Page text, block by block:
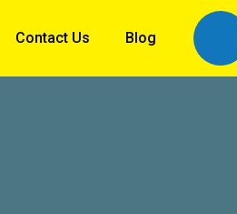
Contact Us Blog